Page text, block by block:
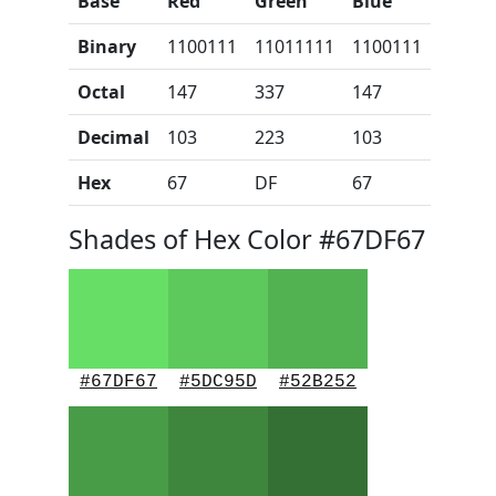
Binary
1100111 11011111
1100111
Octal
147 337
147
Decimal
103 223
103
Hex
67 DF 67
Shades of Hex Color #67DF67
#67DF67 #5DC95D #52B252